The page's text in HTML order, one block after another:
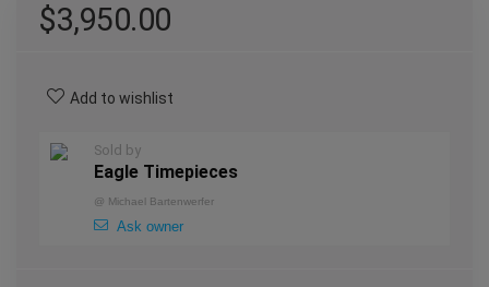
$3,950.00
Add to wishlist
Sold by
Eagle Timepieces
@ Michael Bartenwerfer
Ask owner